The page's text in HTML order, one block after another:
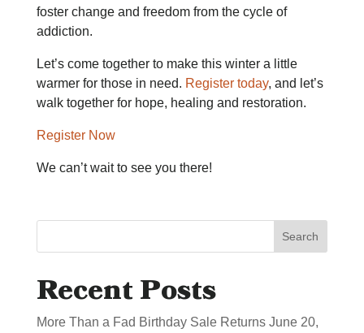
foster change and freedom from the cycle of
addiction.
Let’s come together to make this winter a little
warmer for those in need. Register today, and let’s
walk together for hope, healing and restoration.
Register Now
We can’t wait to see you there!
Search
Recent Posts
More Than a Fad Birthday Sale Returns June 20,